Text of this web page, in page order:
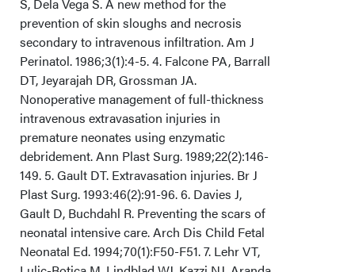
prevention of skin sloughs and necrosis
secondary to intravenous infiltration. Am J
Perinatol. 1986;3(1):4-5. 4. Falcone PA, Barrall
DT, Jeyarajah DR, Grossman JA.
Nonoperative management of full-thickness
intravenous extravasation injuries in
premature neonates using enzymatic
debridement. Ann Plast Surg. 1989;22(2):146-
149. 5. Gault DT. Extravasation injuries. Br J
Plast Surg. 1993:46(2):91-96. 6. Davies J,
Gault D, Buchdahl R. Preventing the scars of
neonatal intensive care. Arch Dis Child Fetal
Neonatal Ed. 1994;70(1):F50-F51. 7. Lehr VT,